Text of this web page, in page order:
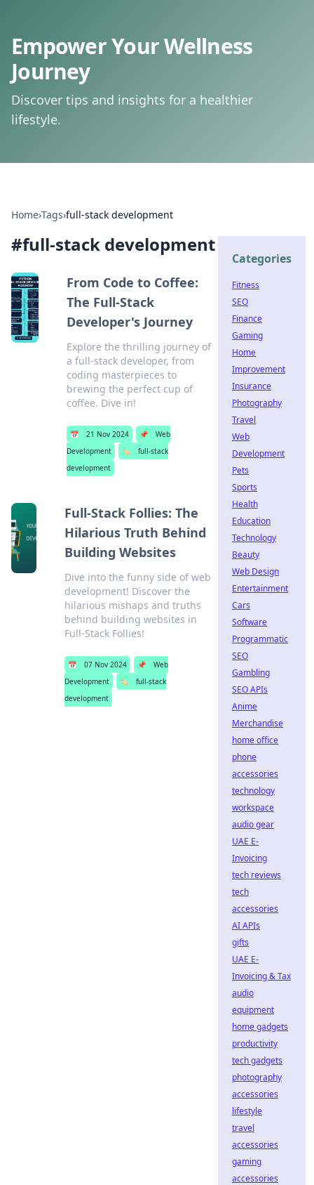
Empower Your Wellness
Journey
Discover tips and insights for a healthier
lifestyle.
Home›Tags›full-stack development
#full-stack development
From Code to Coffee:
The Full-Stack
Developer's Journey
Explore the thrilling journey of
a full-stack developer, from
coding masterpieces to
brewing the perfect cup of
coffee. Dive in!
📅 21 Nov 2024 📌
Web
Development
🏷️
full-stack
development
Full-Stack Follies: The
Hilarious Truth Behind
Building Websites
Dive into the funny side of web
development! Discover the
hilarious mishaps and truths
behind building websites in
Full-Stack Follies!
📅 07 Nov 2024 📌
Web
Development
🏷️
full-stack
development
Categories
Fitness
SEO
Finance
Gaming
Home
Improvement
Insurance
Photography
Travel
Web
Development
Pets
Sports
Health
Education
Technology
Beauty
Web Design
Entertainment
Cars
Software
Programmatic
SEO
Gambling
SEO APIs
Anime
Merchandise
home office
phone
accessories
technology
workspace
audio gear
UAE E-
Invoicing
tech reviews
tech
accessories
AI APIs
gifts
UAE E-
Invoicing & Tax
audio
equipment
home gadgets
productivity
tech gadgets
photography
accessories
lifestyle
travel
accessories
gaming
accessories